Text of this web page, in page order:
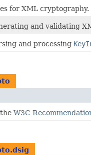
for XML cryptography.
and validating
and processing
W3C